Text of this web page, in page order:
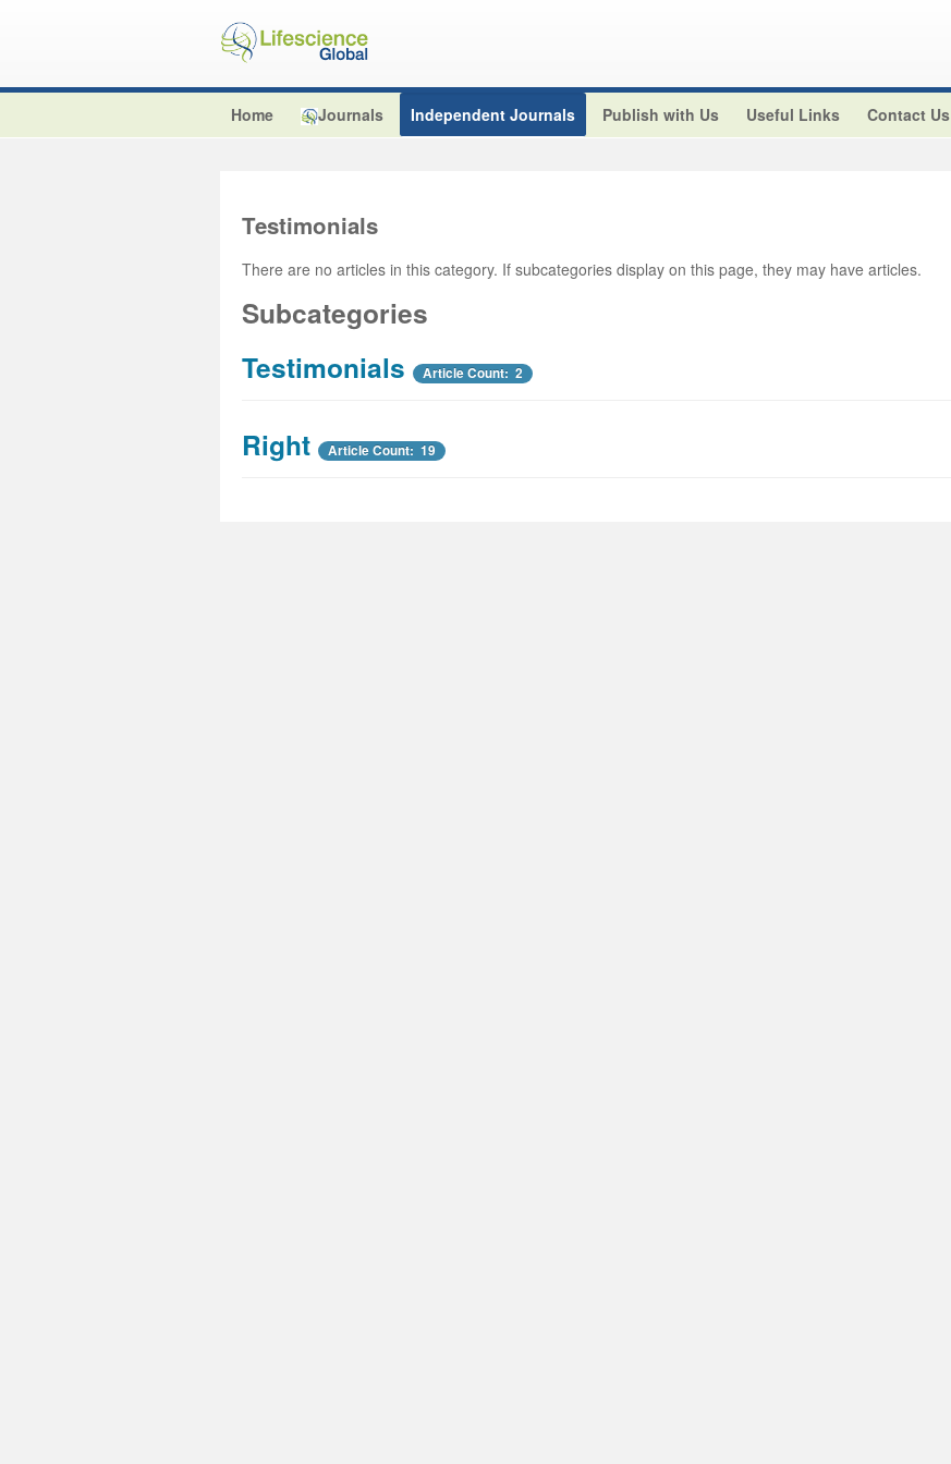
Home Journals Independent Journals Publish with Us Useful Links Contact Us
Testimonials
There are no articles in this category. If subcategories display on this page, they may have articles.
Subcategories
Testimonials
Article Count: 2
Right Article Count: 19